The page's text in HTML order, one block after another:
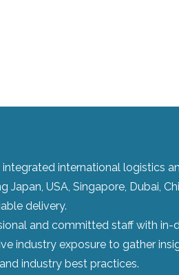
international logistics
Japan, USA, Singapore, Dubai,
delivery.
and committed staff with in-
industry exposure to gather
industry best practices.